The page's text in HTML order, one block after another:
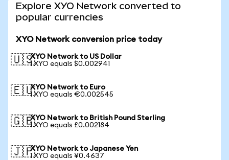
Explore XYO Network converted to
popular currencies
XYO Network conversion price today
🇺🇸XYO Network to US Dollar
1 XYO equals $0.002941
🇪🇺XYO Network to Euro
1 XYO equals €0.002545
🇬🇧XYO Network to British Pound Sterling
1 XYO equals £0.002184
🇯🇵XYO Network to Japanese Yen
1 XYO equals ¥0.4637